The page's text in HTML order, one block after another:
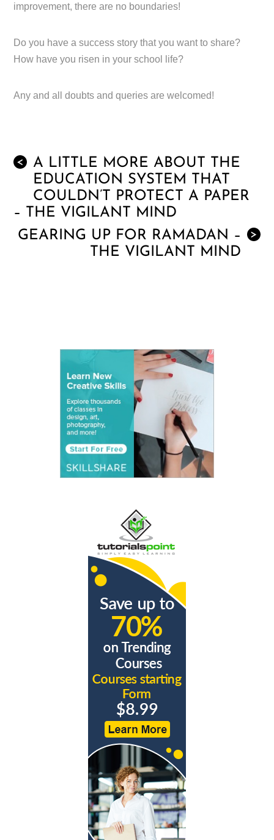
improvement, there are no boundaries!
Do you have a success story that you want to share?
How have you risen in your school life?
Any and all doubts and queries are welcomed!
<
A LITTLE MORE ABOUT THE
EDUCATION SYSTEM THAT
COULDN’T PROTECT A PAPER
– THE VIGILANT MIND
>
GEARING UP FOR RAMADAN –
THE VIGILANT MIND